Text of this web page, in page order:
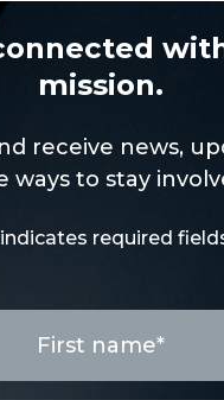
mission.
receive news,
ways to stay
required